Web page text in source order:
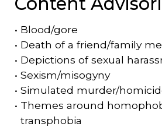
• Blood/gore
• Death of a friend/family
• Depictions of sexual
• Sexism/misogyny
• Simulated murder/
• Themes around
transphobia